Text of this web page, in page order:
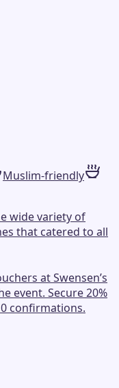
Muslim-friendly
wide variety of
that catered to all
at Swensen’s
event. Secure 20%
confirmations.